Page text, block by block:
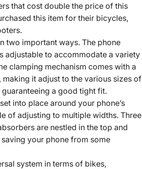
that cost double the price of this
this item for their bicycles,
two important ways. The phone
adjustable to accommodate a variety
clamping mechanism comes with a
it adjust to the various sizes of
a good tight fit.
into place around your phone’s
of adjusting to multiple widths. Three
are nestled in the top and
your phone from some
system in terms of bikes,